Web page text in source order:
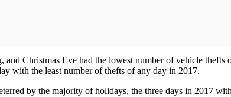
and Christmas Eve had the lowest number of vehicle
with the least number of thefts of any day in 2017.
by the majority of holidays, the three days in 2017